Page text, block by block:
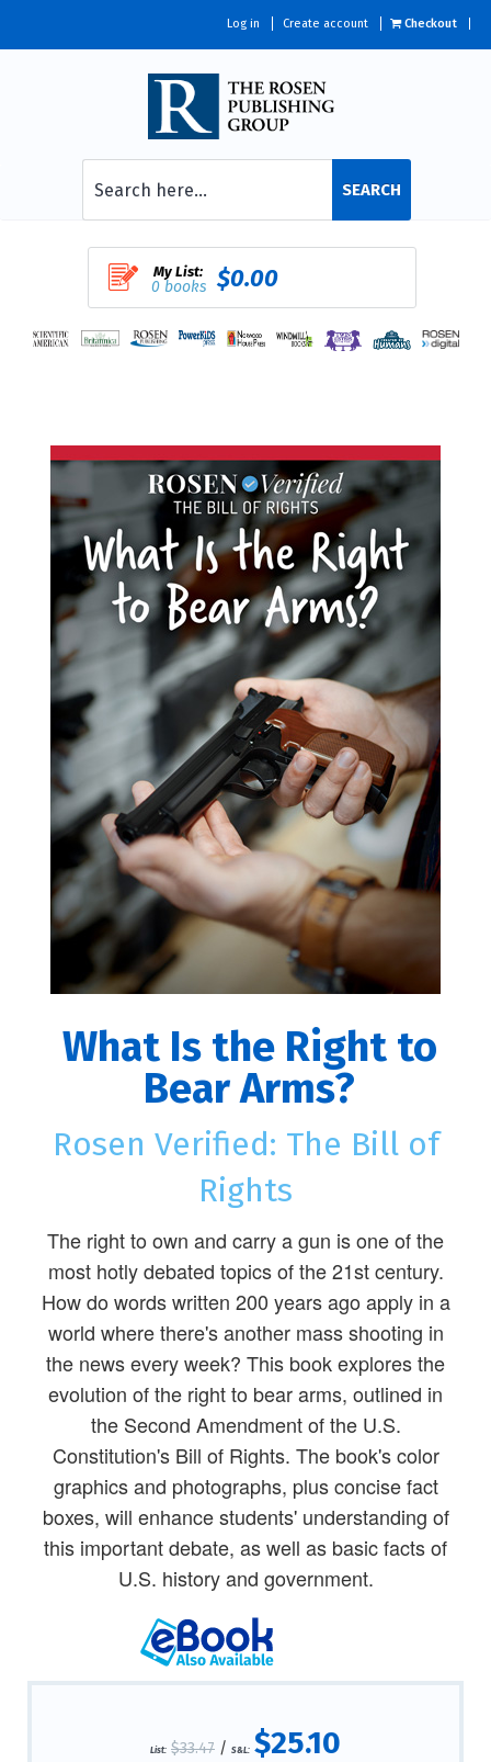
Log in Create account Checkout
SEARCH
My List:
0 books $0.00
What Is the Right to
Bear Arms?
Rosen Verified: The Bill of
Rights
The right to own and carry a gun is one of the
most hotly debated topics of the 21st century.
How do words written 200 years ago apply in a
world where there's another mass shooting in
the news every week? This book explores the
evolution of the right to bear arms, outlined in
the Second Amendment of the U.S.
Constitution's Bill of Rights. The book's color
graphics and photographs, plus concise fact
boxes, will enhance students' understanding of
this important debate, as well as basic facts of
U.S. history and government.
List: $33.47 / S&L: $25.10